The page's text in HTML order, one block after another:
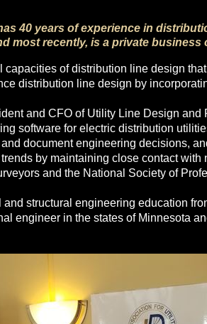
40 years of experience in
most recently, is a private business
capacities of distribution line design
distribution line design by
and CFO of Utility Line Design
software for electric distribution
document engineering decisions,
by maintaining close contact
and the National Society of
and structural engineering education
engineer in the states of Minnesota